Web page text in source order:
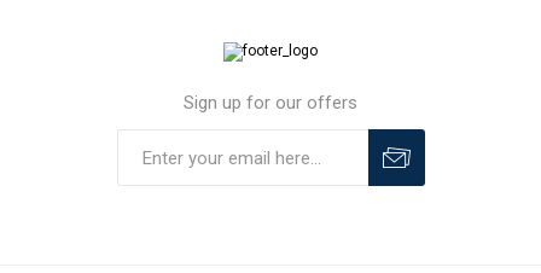
Sign up for our offers